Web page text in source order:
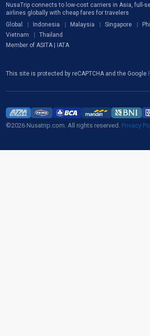
NusaTrip connects to low-cost carriers in Asia, full-
airlines globally with cheap fares for travelers
Global
Indonesia Malaysia Singapore
Vietnam
Thailand
Member of ASITA | IATA
This site is protected by reCAPTCHA and the Google
©2026 Nusatrip.com. All rights reserved. Privacy